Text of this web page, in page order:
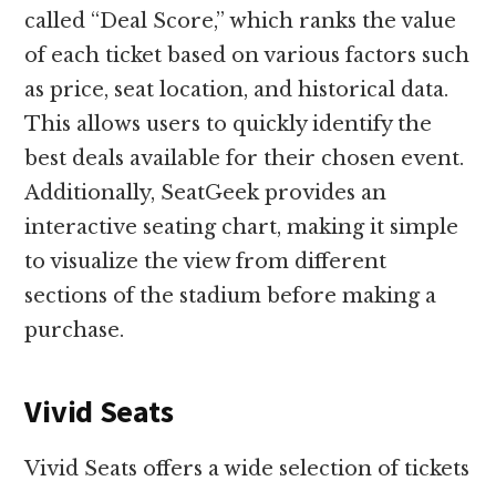
called “Deal Score,” which ranks the value
of each ticket based on various factors such
as price, seat location, and historical data.
This allows users to quickly identify the
best deals available for their chosen event.
Additionally, SeatGeek provides an
interactive seating chart, making it simple
to visualize the view from different
sections of the stadium before making a
purchase.
Vivid Seats
Vivid Seats offers a wide selection of tickets